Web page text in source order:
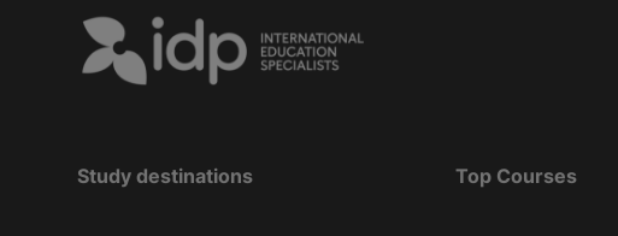
Study destinations Top Courses